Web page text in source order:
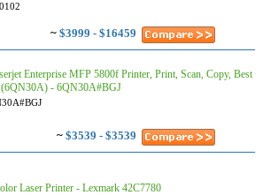
~ $3999 - $16459
Enterprise MFP 5800f Printer, Print, Scan, Copy, Best
(6QN30A) - 6QN30A#BGJ
~ $3539 - $3539
Laser Printer - Lexmark 42C7780